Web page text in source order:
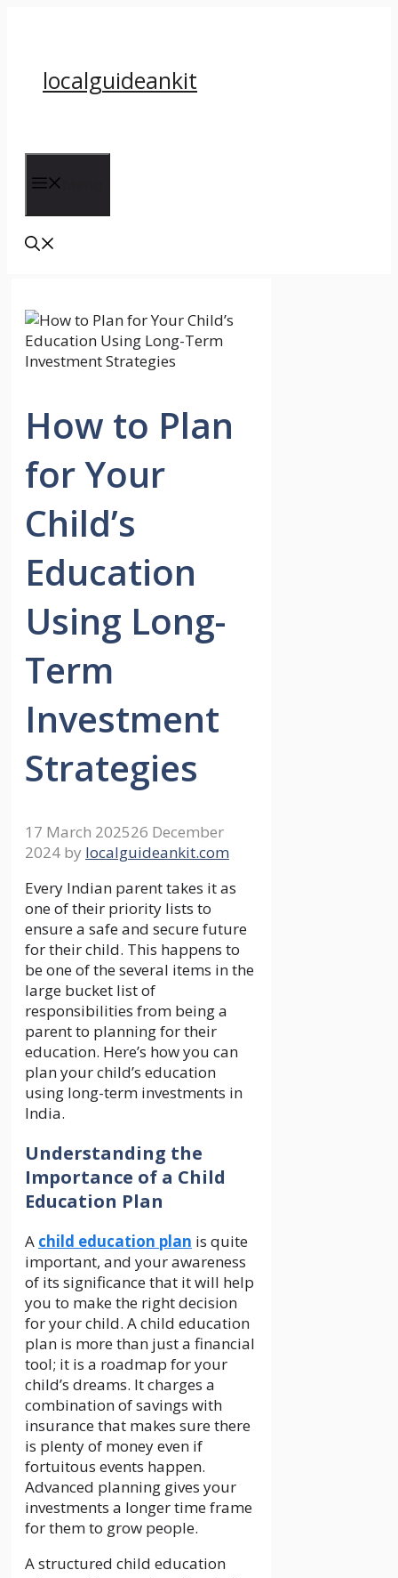
localguideankit
How to Plan
for Your
Child’s
Education
Using Long-
Term
Investment
Strategies
17 March 202526 December
2024 by localguideankit.com
Every Indian parent takes it as
one of their priority lists to
ensure a safe and secure future
for their child. This happens to
be one of the several items in the
large bucket list of
responsibilities from being a
parent to planning for their
education. Here’s how you can
plan your child’s education
using long-term investments in
India.
Understanding the
Importance of a Child
Education Plan
A child education plan is quite
important, and your awareness
of its significance that it will help
you to make the right decision
for your child. A child education
plan is more than just a financial
tool; it is a roadmap for your
child’s dreams. It charges a
combination of savings with
insurance that makes sure there
is plenty of money even if
fortuitous events happen.
Advanced planning gives your
investments a longer time frame
for them to grow people.
A structured child education